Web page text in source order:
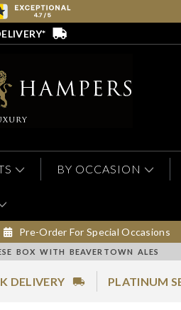
BY OCCASION
Pre-Order For Special Occasions
BOX WITH BEAVERTOWN ALES
DELIVERY PLATINUM